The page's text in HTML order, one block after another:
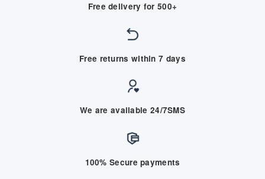
Free delivery for 500+
Free returns within 7 days
We are available 24/7SMS
100% Secure payments